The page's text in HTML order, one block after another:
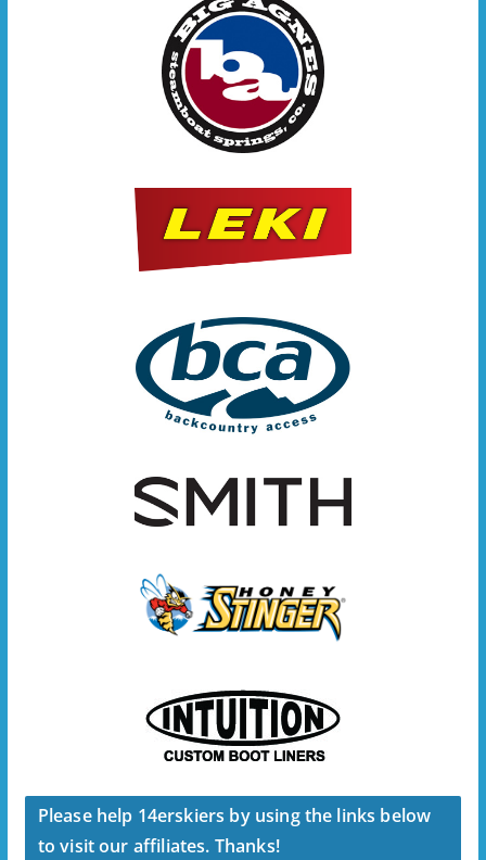
Please help 14erskiers by using the links below
to visit our affiliates. Thanks!